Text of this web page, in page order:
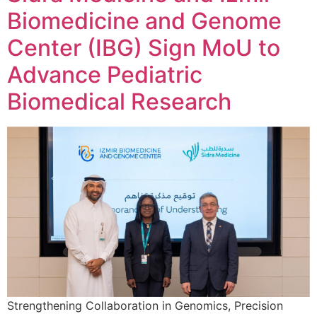
Biomedicine and Genome
Center (IBG) Sign MoU to
Advance Pediatric
Biomedical Research
Strengthening Collaboration in Genomics, Precision